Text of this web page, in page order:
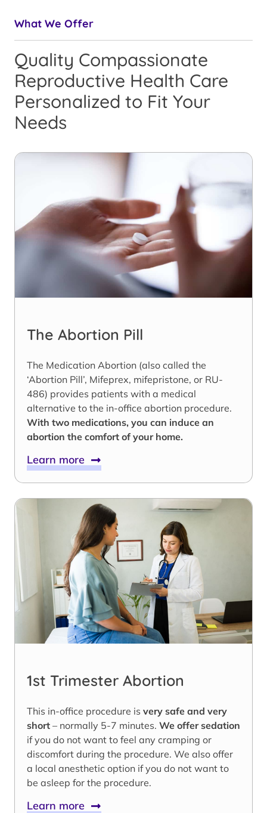
What We Offer
Quality Compassionate
Reproductive Health Care
Personalized to Fit Your
Needs
The Abortion Pill
The Medication Abortion (also called the
‘Abortion Pill’, Mifeprex, mifepristone, or RU-
486) provides patients with a medical
alternative to the in-office abortion procedure.
With two medications, you can induce an
abortion the comfort of your home.
Learn more
1st Trimester Abortion
This in-office procedure is very safe and very
short – normally 5-7 minutes. We offer sedation
if you do not want to feel any cramping or
discomfort during the procedure. We also offer
a local anesthetic option if you do not want to
be asleep for the procedure.
Learn more